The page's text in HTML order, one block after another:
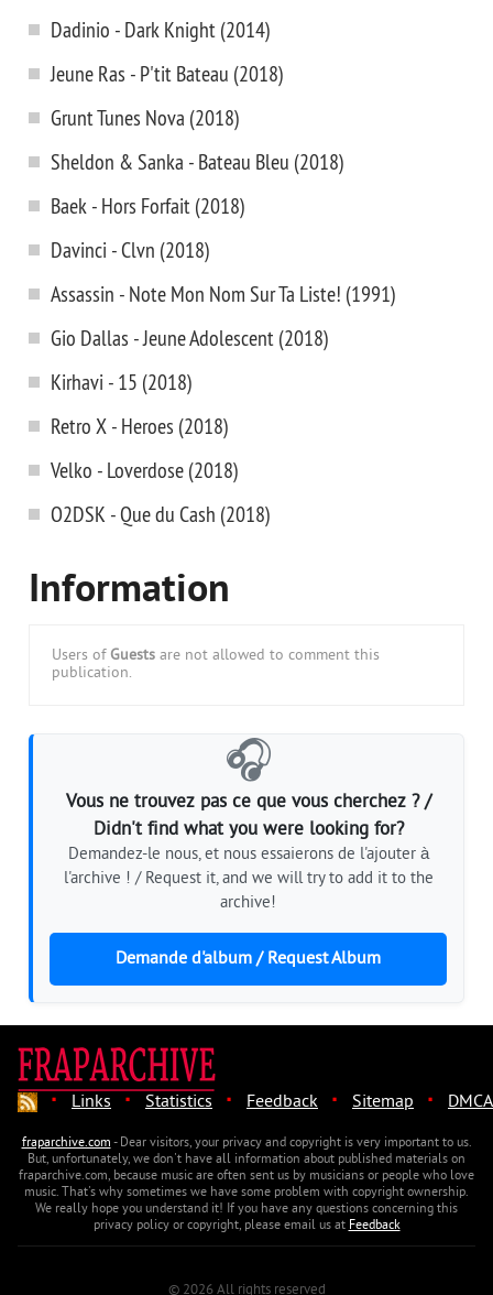
Dadinio - Dark Knight (2014)
Jeune Ras - P'tit Bateau (2018)
Grunt Tunes Nova (2018)
Sheldon & Sanka - Bateau Bleu (2018)
Baek - Hors Forfait (2018)
Davinci - Clvn (2018)
Assassin - Note Mon Nom Sur Ta Liste! (1991)
Gio Dallas - Jeune Adolescent (2018)
Kirhavi - 15 (2018)
Retro X - Heroes (2018)
Velko - Loverdose (2018)
O2DSK - Que du Cash (2018)
Information
Users of Guests are not allowed to comment this
publication.
🎧
Vous ne trouvez pas ce que vous cherchez ? /
Didn't find what you were looking for?
Demandez-le nous, et nous essaierons de l'ajouter à
l'archive ! / Request it, and we will try to add it to the
archive!
Demande d'album / Request Album
· Links · Statistics · Feedback · Sitemap · DMCA
fraparchive.com- Dear visitors, your privacy and copyright is very important to us.
But, unfortunately, we don't have all information about published materials on
fraparchive.com, because music are often sent us by musicians or people who love
music. That's why sometimes we have some problem with copyright ownership.
We really hope you understand it! If you have any questions concerning this
privacy policy or copyright, please email us atFeedback
© 2026 All rights reserved